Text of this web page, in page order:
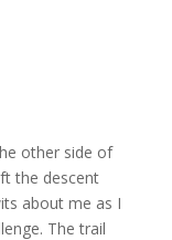
other side of
the descent
about me as I
The trail